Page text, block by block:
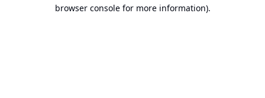
browser console for more information).